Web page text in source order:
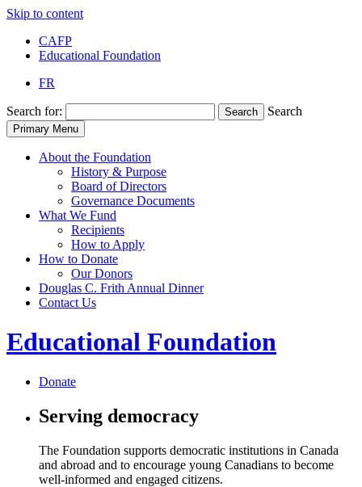
Skip to content
CAFP
Educational Foundation
FR
Search for: Search Search
Primary Menu
About the Foundation
History & Purpose
Board of Directors
Governance Documents
What We Fund
Recipients
How to Apply
How to Donate
Our Donors
Douglas C. Frith Annual Dinner
Contact Us
Educational Foundation
Donate
Serving democracy
The Foundation supports democratic institutions in Canada
and abroad and to encourage young Canadians to become
well-informed and engaged citizens.